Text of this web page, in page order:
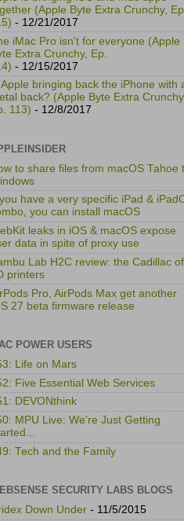
(Apple Byte Extra Crunchy, Ep.
- 12/21/2017
iMac Pro isn't for everyone (Apple
Extra Crunchy, Ep.
- 12/15/2017
Apple bringing back the iPhone with
back? (Apple Byte Extra
113) - 12/8/2017
to share files from macOS Tahoe
you have a very specific iPad &
you can install macOS
leaks in iOS & macOS expose
data in spite of proxy use
Lab H2C review: the Cadillac of
printers
Pro, AirPods Max get another
27 beta firmware release
POWER USERS
Life on Mars
Five Essential Web Services
DEVONthink
MPU Live: We're Just Getting
Tech and the Family
SECURITY LABS BLOGS
Down Under - 11/5/2015